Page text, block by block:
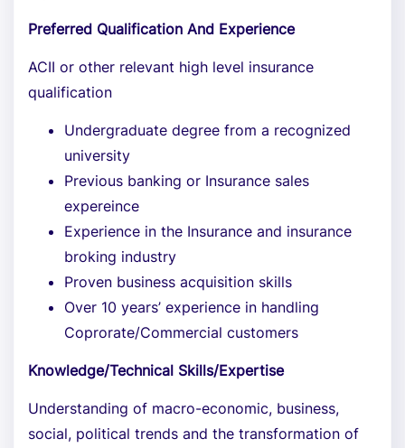
Preferred Qualification And Experience
ACII or other relevant high level insurance
qualification
Undergraduate degree from a recognized
university
Previous banking or Insurance sales
expereince
Experience in the Insurance and insurance
broking industry
Proven business acquisition skills
Over 10 years’ experience in handling
Coprorate/Commercial customers
Knowledge/Technical Skills/Expertise
Understanding of macro-economic, business,
social, political trends and the transformation of